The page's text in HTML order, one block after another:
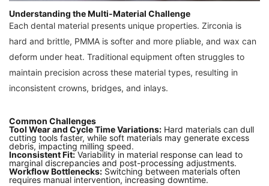
Understanding the Multi-Material Challenge
Each dental material presents unique properties. Zirconia is
hard and brittle, PMMA is softer and more pliable, and wax can
deform under heat. Traditional equipment often struggles to
maintain precision across these material types, resulting in
inconsistent crowns, bridges, and inlays.
Common Challenges
Tool Wear and Cycle Time Variations: Hard materials can dull
cutting tools faster, while soft materials may generate excess
debris, impacting milling speed.
Inconsistent Fit:Variability in material response can lead to
marginal discrepancies and post-processing adjustments.
Workflow Bottlenecks: Switching between materials often
requires manual intervention, increasing downtime.